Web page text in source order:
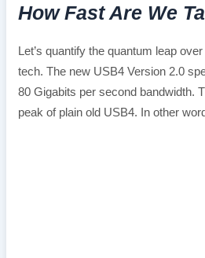
How Fast Are We
Let’s quantify the quantum leap
tech. The new USB4 Version 2.0
80 Gigabits per second bandwidth.
peak of plain old USB4. In other